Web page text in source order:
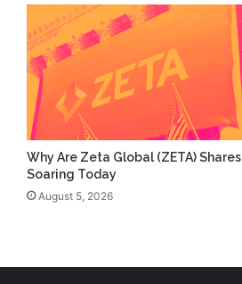
Why Are Zeta Global (ZETA) Shares
Soaring Today
August 5, 2026